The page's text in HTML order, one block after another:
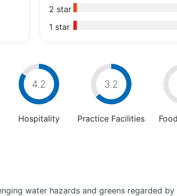
2 star
1 star
4.2
Hospitality
3.2
Practice Facilities
water hazards and greens regarded by